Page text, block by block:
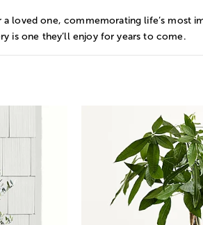
loved one, commemorating life’s most
is one they’ll enjoy for years to come.